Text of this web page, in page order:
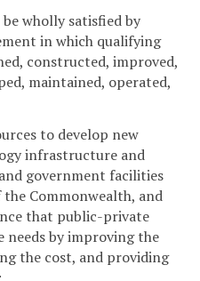
wholly satisfied by
in which qualifying
constructed, improved,
maintained, operated,
to develop new
infrastructure and
government facilities
Commonwealth, and
that public-private
needs by improving the
the cost, and providing